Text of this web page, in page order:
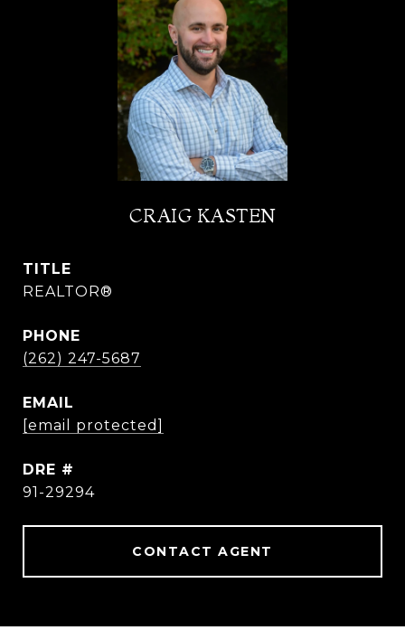
CRAIG KASTEN
TITLE
REALTOR®
PHONE
(262) 247-5687
EMAIL
[email protected]
DRE #
91-29294
CONTACT AGENT